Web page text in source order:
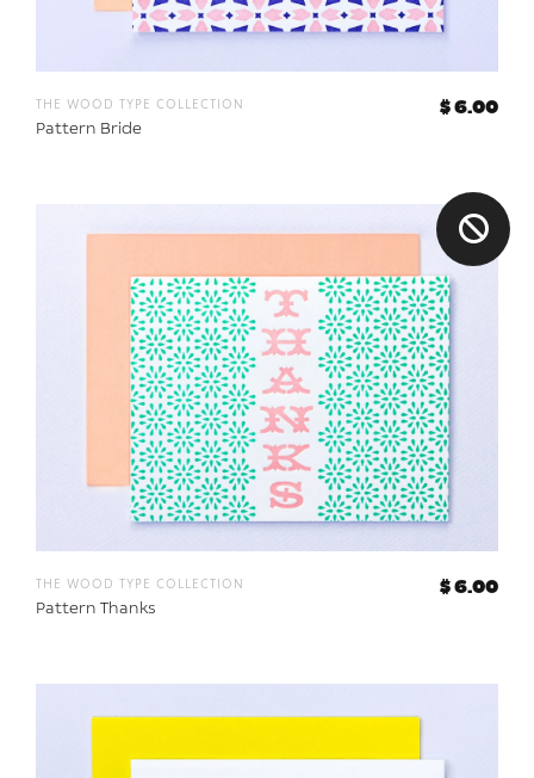
the wood type collection
Pattern Bride
$ 6.00
the wood type collection
Pattern Thanks
$ 6.00